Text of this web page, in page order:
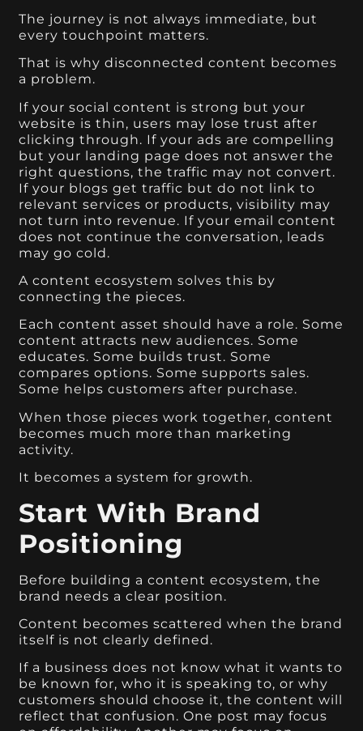
The journey is not always immediate, but
every touchpoint matters.
That is why disconnected content becomes
a problem.
If your social content is strong but your
website is thin, users may lose trust after
clicking through. If your ads are compelling
but your landing page does not answer the
right questions, the traffic may not convert.
If your blogs get traffic but do not link to
relevant services or products, visibility may
not turn into revenue. If your email content
does not continue the conversation, leads
may go cold.
A content ecosystem solves this by
connecting the pieces.
Each content asset should have a role. Some
content attracts new audiences. Some
educates. Some builds trust. Some
compares options. Some supports sales.
Some helps customers after purchase.
When those pieces work together, content
becomes much more than marketing
activity.
It becomes a system for growth.
Start With Brand
Positioning
Before building a content ecosystem, the
brand needs a clear position.
Content becomes scattered when the brand
itself is not clearly defined.
If a business does not know what it wants to
be known for, who it is speaking to, or why
customers should choose it, the content will
reflect that confusion. One post may focus